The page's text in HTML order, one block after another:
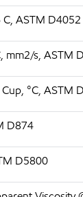
ASTM D4052
mm2/s, ASTM
°C, ASTM
D874
D5800